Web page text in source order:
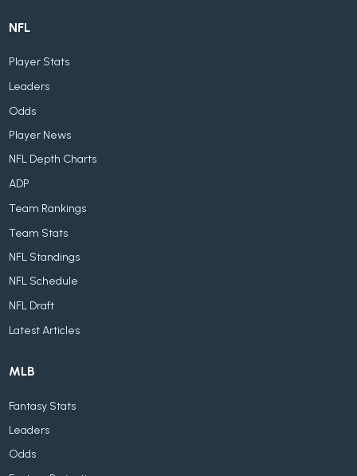
NFL
Player Stats
Leaders
Odds
Player News
NFL Depth Charts
ADP
Team Rankings
Team Stats
NFL Standings
NFL Schedule
NFL Draft
Latest Articles
MLB
Fantasy Stats
Leaders
Odds